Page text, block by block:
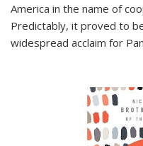
America in the name of
Predictably, it proved to
widespread acclaim for